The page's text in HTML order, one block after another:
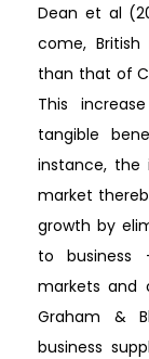
Dean et al
come,
than that of
This
tangible
instance, the
market
growth by
to business
markets and
Graham &
business